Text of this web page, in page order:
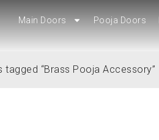
Main Doors Pooja Doors
Main Doors Pooja Doors
tagged “Brass Pooja Accessory”